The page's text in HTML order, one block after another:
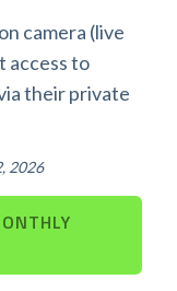
camera (live
access to
their private
2026